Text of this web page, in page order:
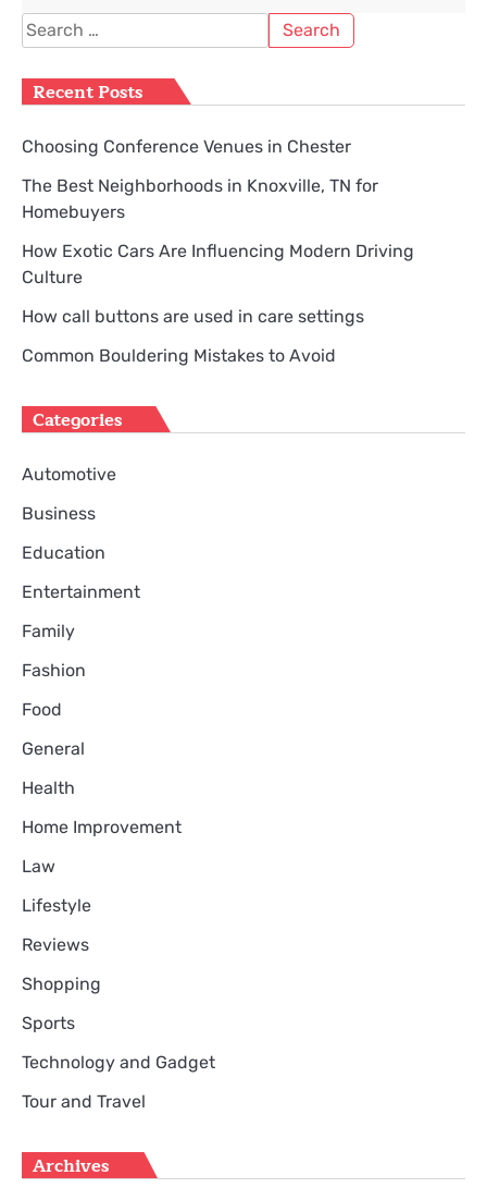
Search
for:
Recent Posts
Choosing Conference Venues in Chester
The Best Neighborhoods in Knoxville, TN for
Homebuyers
How Exotic Cars Are Influencing Modern Driving
Culture
How call buttons are used in care settings
Common Bouldering Mistakes to Avoid
Categories
Automotive
Business
Education
Entertainment
Family
Fashion
Food
General
Health
Home Improvement
Law
Lifestyle
Reviews
Shopping
Sports
Technology and Gadget
Tour and Travel
Archives